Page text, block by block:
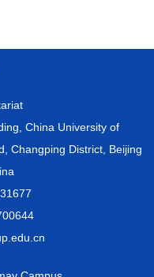
China University of
Changping District, Beijing